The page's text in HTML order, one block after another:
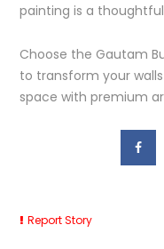
painting is a
Choose the Gautam
to transform your
space with premium
Report Story